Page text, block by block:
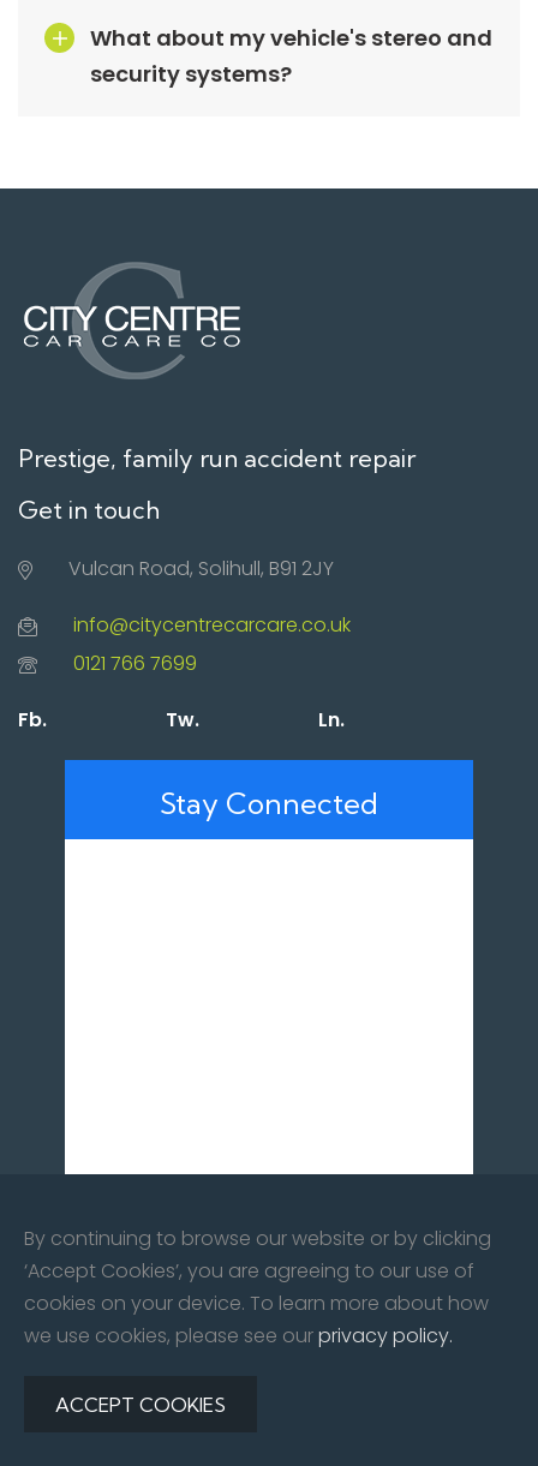
What about my vehicle's stereo and
security systems?
Prestige, family run accident repair
Get in touch
Vulcan Road, Solihull, B91 2JY
info@citycentrecarcare.co.uk
0121 766 7699
Fb. Tw. Ln.
Stay Connected
Website By:
By continuing to browse our website or by clicking
‘Accept Cookies’, you are agreeing to our use of
cookies on your device. To learn more about how
we use cookies, please see ourprivacy policy.
ACCEPT COOKIES